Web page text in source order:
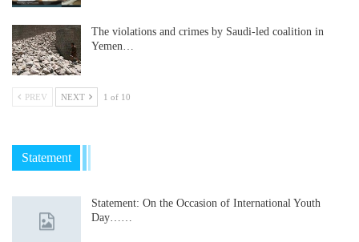
The violations and crimes by Saudi-led coalition in
Yemen…
PREV NEXT 1 of 10
Statement
Statement: On the Occasion of International Youth
Day……